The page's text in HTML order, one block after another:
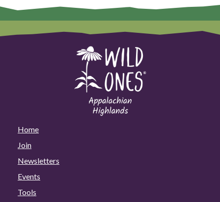
Home
Join
Newsletters
Events
Tools